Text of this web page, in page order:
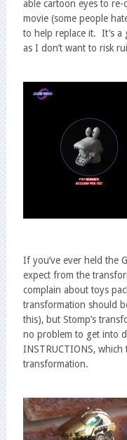
able cartoon eyes to re-
movie (some people
to help replace it. It’s
as I don’t want to risk
If you’ve ever held the
expect from the
complain about toys
transformation should
this), but Stomp’s
no problem to get into
INSTRUCTIONS,
transformation.